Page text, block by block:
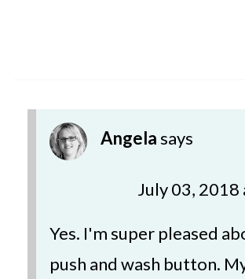
Angelasays
July 03, 2018
Yes. I'm super pleased
push and wash button.